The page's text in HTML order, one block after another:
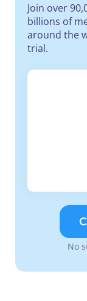
Join over
billions of
around the
trial.
No